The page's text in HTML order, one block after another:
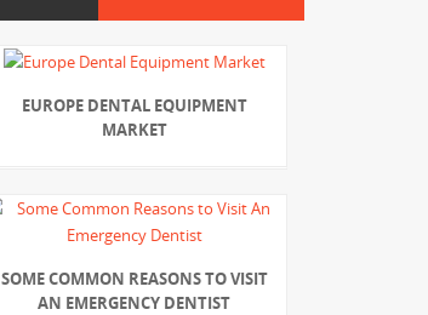
EUROPE DENTAL EQUIPMENT
MARKET
SOME COMMON REASONS TO VISIT
AN EMERGENCY DENTIST